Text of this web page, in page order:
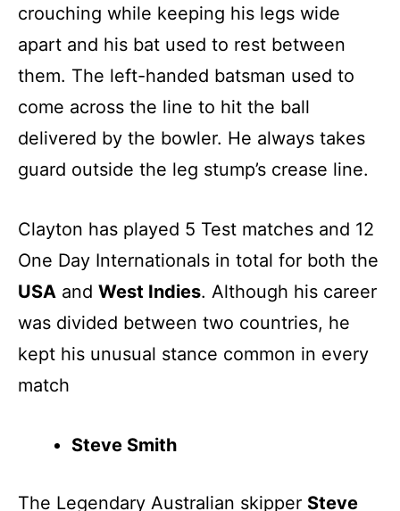
crouching while keeping his legs wide
apart and his bat used to rest between
them. The left-handed batsman used to
come across the line to hit the ball
delivered by the bowler. He always takes
guard outside the leg stump’s crease line.
Clayton has played 5 Test matches and 12
One Day Internationals in total for both the
USA and West Indies. Although his career
was divided between two countries, he
kept his unusual stance common in every
match
Steve Smith
The Legendary Australian skipper Steve